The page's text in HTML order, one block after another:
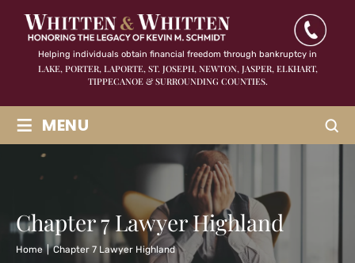
Helping individuals obtain financial freedom through bankruptcy in
LAKE, PORTER, LAPORTE, ST. JOSEPH, NEWTON, JASPER,ELKHART,
TIPPECANOE & SURROUNDING COUNTIES.
≡ MENU
Chapter 7 Lawyer Highland
Home | Chapter 7 Lawyer Highland